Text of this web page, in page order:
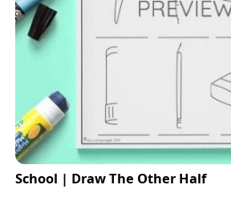
School | Draw The Other Half